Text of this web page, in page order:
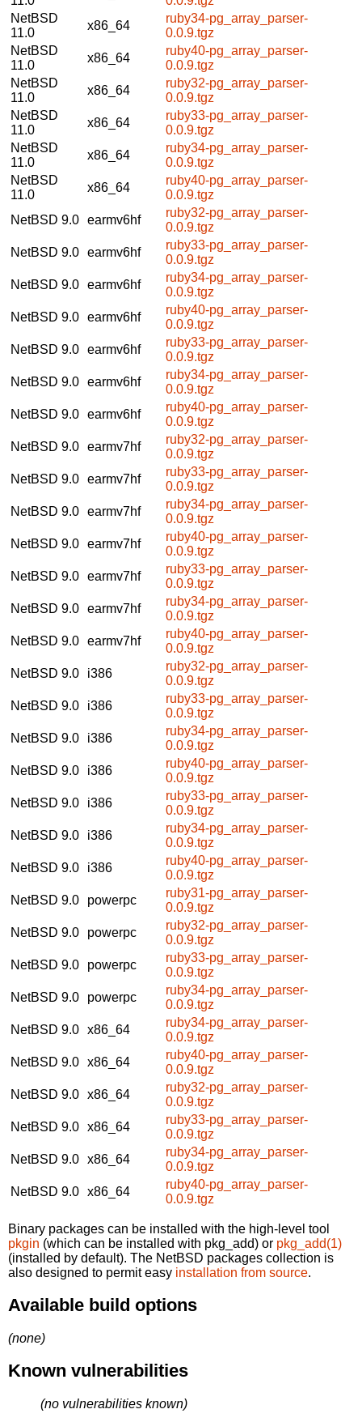
NetBSD
11.0
x86_64
ruby34-pg_array_parser-
0.0.9.tgz
NetBSD
11.0
x86_64
ruby40-pg_array_parser-
0.0.9.tgz
NetBSD
11.0
x86_64
ruby32-pg_array_parser-
0.0.9.tgz
NetBSD
11.0
x86_64
ruby33-pg_array_parser-
0.0.9.tgz
NetBSD
11.0
x86_64
ruby34-pg_array_parser-
0.0.9.tgz
NetBSD
11.0
x86_64
ruby40-pg_array_parser-
0.0.9.tgz
NetBSD 9.0 earmv6hf
ruby32-pg_array_parser-
0.0.9.tgz
NetBSD 9.0 earmv6hf
ruby33-pg_array_parser-
0.0.9.tgz
NetBSD 9.0 earmv6hf
ruby34-pg_array_parser-
0.0.9.tgz
NetBSD 9.0 earmv6hf
ruby40-pg_array_parser-
0.0.9.tgz
NetBSD 9.0 earmv6hf
ruby33-pg_array_parser-
0.0.9.tgz
NetBSD 9.0 earmv6hf
ruby34-pg_array_parser-
0.0.9.tgz
NetBSD 9.0 earmv6hf
ruby40-pg_array_parser-
0.0.9.tgz
NetBSD 9.0 earmv7hf
ruby32-pg_array_parser-
0.0.9.tgz
NetBSD 9.0 earmv7hf
ruby33-pg_array_parser-
0.0.9.tgz
NetBSD 9.0 earmv7hf
ruby34-pg_array_parser-
0.0.9.tgz
NetBSD 9.0 earmv7hf
ruby40-pg_array_parser-
0.0.9.tgz
NetBSD 9.0 earmv7hf
ruby33-pg_array_parser-
0.0.9.tgz
NetBSD 9.0 earmv7hf
ruby34-pg_array_parser-
0.0.9.tgz
NetBSD 9.0 earmv7hf
ruby40-pg_array_parser-
0.0.9.tgz
NetBSD 9.0
i386
ruby32-pg_array_parser-
0.0.9.tgz
NetBSD 9.0
i386
ruby33-pg_array_parser-
0.0.9.tgz
NetBSD 9.0
i386
ruby34-pg_array_parser-
0.0.9.tgz
NetBSD 9.0
i386
ruby40-pg_array_parser-
0.0.9.tgz
NetBSD 9.0
i386
ruby33-pg_array_parser-
0.0.9.tgz
NetBSD 9.0
i386
ruby34-pg_array_parser-
0.0.9.tgz
NetBSD 9.0
i386
ruby40-pg_array_parser-
0.0.9.tgz
NetBSD 9.0
powerpc
ruby31-pg_array_parser-
0.0.9.tgz
NetBSD 9.0
powerpc
ruby32-pg_array_parser-
0.0.9.tgz
NetBSD 9.0
powerpc
ruby33-pg_array_parser-
0.0.9.tgz
NetBSD 9.0
powerpc
ruby34-pg_array_parser-
0.0.9.tgz
NetBSD 9.0 x86_64
ruby34-pg_array_parser-
0.0.9.tgz
NetBSD 9.0 x86_64
ruby40-pg_array_parser-
0.0.9.tgz
NetBSD 9.0 x86_64
ruby32-pg_array_parser-
0.0.9.tgz
NetBSD 9.0 x86_64
ruby33-pg_array_parser-
0.0.9.tgz
NetBSD 9.0 x86_64
ruby34-pg_array_parser-
0.0.9.tgz
NetBSD 9.0 x86_64
ruby40-pg_array_parser-
0.0.9.tgz
Binary packages can be installed with the high-level tool
pkgin (which can be installed with pkg_add) or pkg_add(1)
(installed by default). The NetBSD packages collection is
also designed to permit easy installation from source.
Available build options
(none)
Known vulnerabilities
(no vulnerabilities known)